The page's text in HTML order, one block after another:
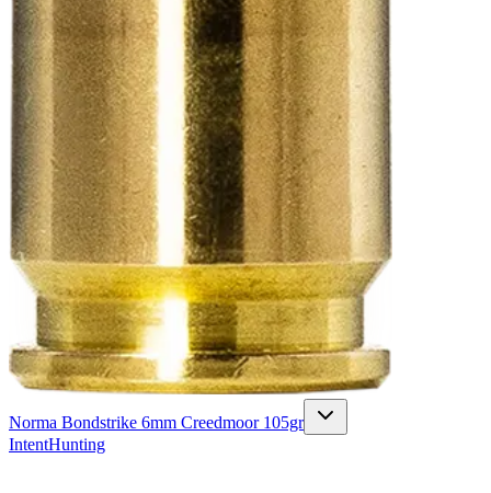
Norma Bondstrike 6mm Creedmoor 105gr
IntentHunting